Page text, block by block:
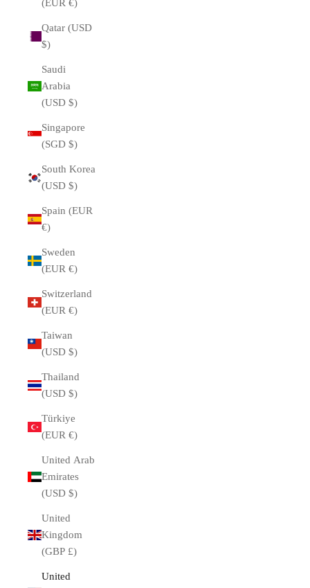
(EUR €)
Qatar (USD
$)
Saudi
Arabia
(USD $)
Singapore
(SGD $)
South Korea
(USD $)
Spain (EUR
€)
Sweden
(EUR €)
Switzerland
(EUR €)
Taiwan
(USD $)
Thailand
(USD $)
Türkiye
(EUR €)
United Arab
Emirates
(USD $)
United
Kingdom
(GBP £)
United